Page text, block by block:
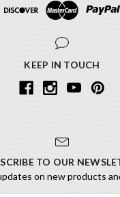
KEEP IN TOUCH
TO OUR
on new products